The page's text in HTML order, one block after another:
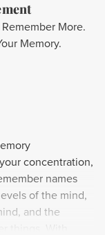
More.
Memory.
concentration,
names
of the mind,
and the